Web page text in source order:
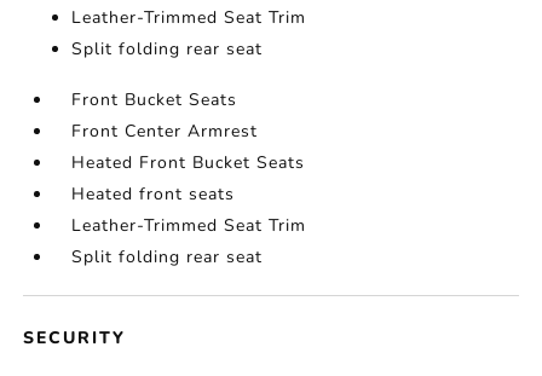
Leather-Trimmed Seat Trim
Split folding rear seat
Front Bucket Seats
Front Center Armrest
Heated Front Bucket Seats
Heated front seats
Leather-Trimmed Seat Trim
Split folding rear seat
SECURITY